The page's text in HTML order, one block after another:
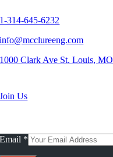
1-314-645-6232
info@mcclureeng.com
1000 Clark Ave St. Louis, MO
Join Us
Email *